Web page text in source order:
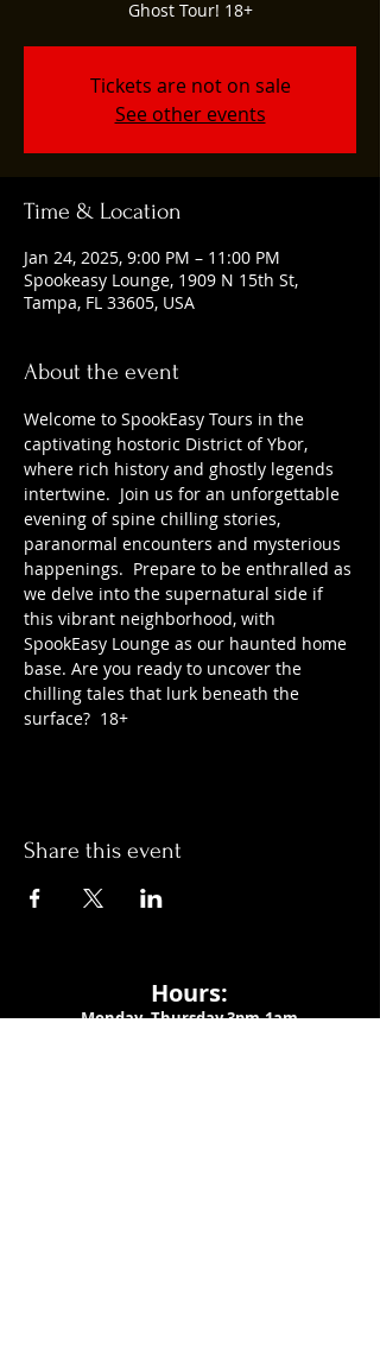
Ghost Tour! 18+
Tickets are not on sale
See other events
Time & Location
Jan 24, 2025, 9:00 PM – 11:00 PM
Spookeasy Lounge, 1909 N 15th St,
Tampa, FL 33605, USA
About the event
Welcome to SpookEasy Tours in the
captivating hostoric District of Ybor,
where rich history and ghostly legends
intertwine.  Join us for an unforgettable
evening of spine chilling stories,
paranormal encounters and mysterious
happenings.  Prepare to be enthralled as
we delve into the supernatural side if
this vibrant neighborhood, with
SpookEasy Lounge as our haunted home
base. Are you ready to uncover the
chilling tales that lurk beneath the
surface?  18+
Share this event
Hours:
Monday- Thursday 3pm-1am​